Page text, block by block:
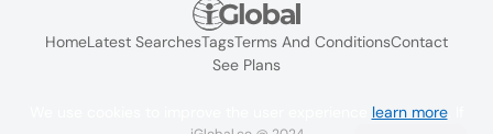
HomeLatest SearchesTagsTerms And ConditionsContact
See Plans
learn more. If